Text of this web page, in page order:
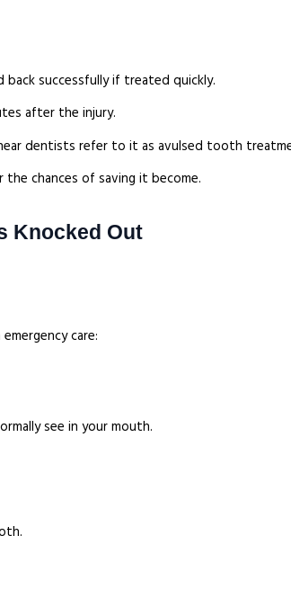
successfully if treated quickly.
after the injury.
dentists refer to it as avulsed tooth
chances of saving it become.
Knocked Out
care:
see in your mouth.